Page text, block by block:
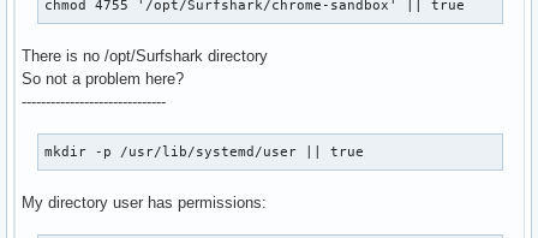
chmod 4755 '/opt/Surfshark/chrome-sandbox' || true
There is no /opt/Surfshark directory
So not a problem here?
------------------------------
mkdir -p /usr/lib/systemd/user || true
My directory user has permissions: